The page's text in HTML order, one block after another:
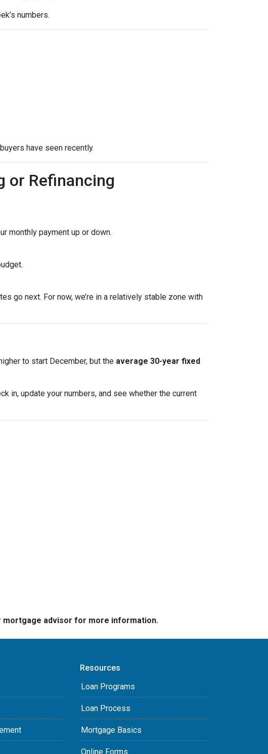
numbers.
have seen recently.
or Refinancing
monthly payment up or down.
go next. For now, we’re in a relatively stable zone with
to start December, but the average 30-year fixed
in, update your numbers, and see whether the current
mortgage advisor for more information.
Resources
Loan Programs
Loan Process
Mortgage Basics
Online Forms